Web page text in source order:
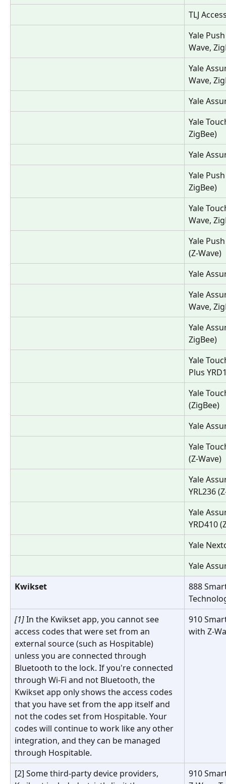
TLJ
Yale
Wave,
Yale
Wave,
Yale
Yale
ZigBee)
Yale
Yale
ZigBee)
Yale
Wave,
Yale
(Z-Wave)
Yale
Yale
Wave,
Yale
ZigBee)
Yale
Plus
Yale
(ZigBee)
Yale
Yale
(Z-Wave)
Yale
YRL236
Yale
YRD410
Yale
Yale
Kwikset
888
[1] In the Kwikset app, you cannot see
access codes that were set from an
external source (such as Hospitable)
unless you are connected through
Bluetooth to the lock. If you're connected
through Wi-Fi and not Bluetooth, the
Kwikset app only shows the access codes
that you have set from the app itself and
not the codes set from Hospitable. Your
codes will continue to work like any other
integration, and they can be managed
through Hospitable.
910
with Z-
[2] Some third-party device providers,
910